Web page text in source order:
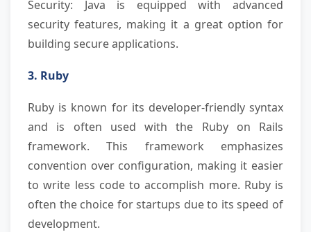
Security: Java is equipped with advanced
security features, making it a great option for
building secure applications.
3. Ruby
Ruby is known for its developer-friendly syntax
and is often used with the Ruby on Rails
framework. This framework emphasizes
convention over configuration, making it easier
to write less code to accomplish more. Ruby is
often the choice for startups due to its speed of
development.